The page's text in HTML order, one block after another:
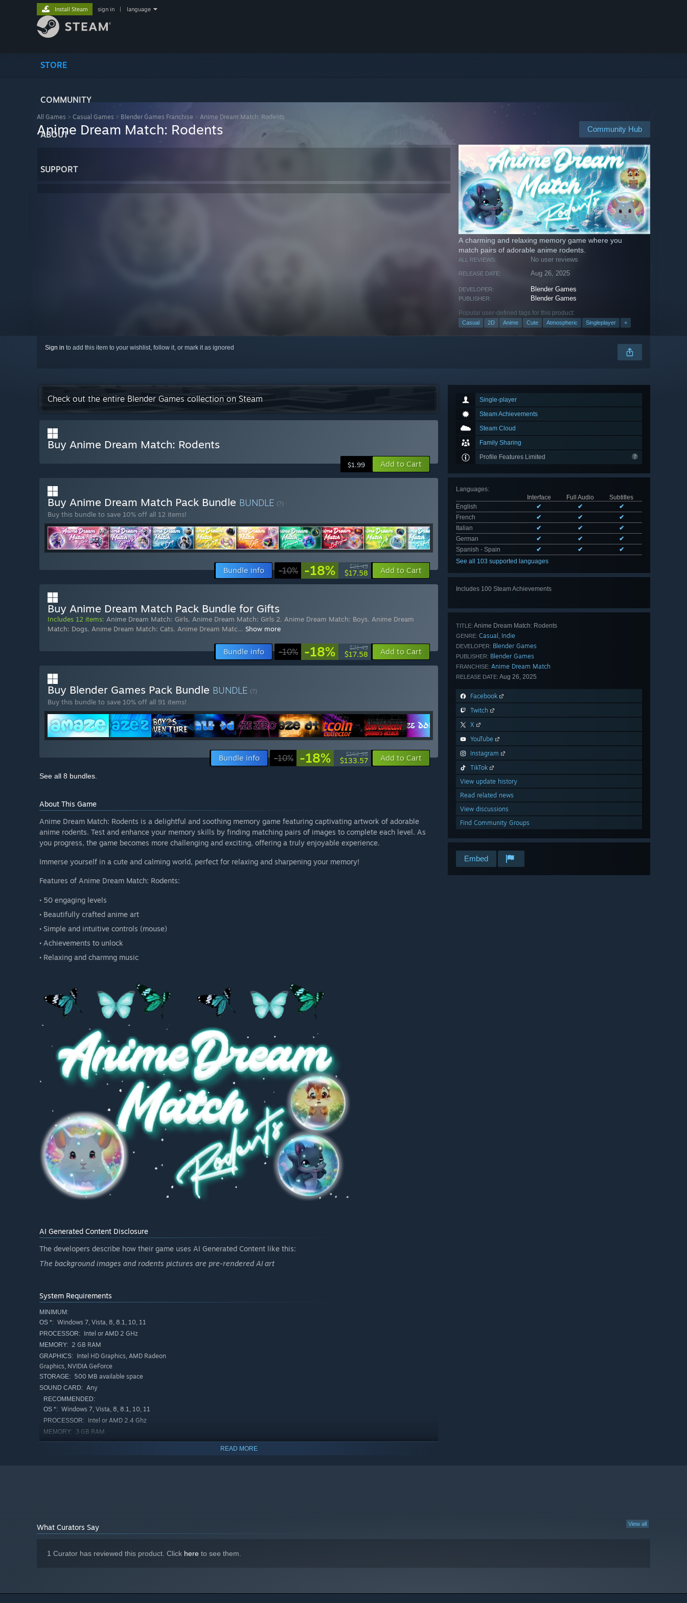
STORE
COMMUNITY
ABOUT
SUPPORT
Install Steam sign in language
All Games > Casual Games > Blender Games Franchise > Anime Dream Match: Rodents
Community Hub
Anime Dream Match: Rodents
A charming and relaxing memory game where you
match pairs of adorable anime rodents.
ALL REVIEWS: No user reviews
RELEASE DATE: Aug 26, 2025
DEVELOPER: Blender Games
PUBLISHER: Blender Games
Popular user-defined tags for this product:
Casual 2D Anime Cute Atmospheric Singleplayer +
Sign in to add this item to your wishlist, follow it, or mark it as ignored
Single-player
Steam Achievements
Steam Cloud
Family Sharing
Profile Features Limited
Languages:
Interface
Full Audio
Subtitles
English
✔ ✔
✔
French
✔ ✔
✔
Italian
✔ ✔
✔
German
✔ ✔
✔
Spanish - Spain
✔ ✔
✔
See all 103 supported languages
Includes 100 Steam Achievements
TITLE: Anime Dream Match: Rodents
GENRE: Casual , Indie
DEVELOPER: Blender Games
PUBLISHER: Blender Games
FRANCHISE: Anime Dream Match
RELEASE DATE: Aug 26, 2025
Facebook
Twitch
X
YouTube
Instagram
TikTok
View update history
Read related news
View discussions
Find Community Groups
Embed
Check out the entire Blender Games collection on Steam
Buy Anime Dream Match: Rodents
$1.99 Add to Cart
Buy Anime Dream Match Pack Bundle BUNDLE (?)
Buy this bundle to save 10% off all 12 items!
Bundle info -10% -18% $21.49
$17.58 Add to Cart
Buy Anime Dream Match Pack Bundle for Gifts
Includes 12 items: Anime Dream Match: Girls, Anime Dream Match: Girls 2, Anime Dream Match: Boys, Anime Dream
Match: Dogs, Anime Dream Match: Cats, Anime Dream Matc… Show more
Bundle info -10% -18% $21.49
$17.58 Add to Cart
Buy Blender Games Pack Bundle BUNDLE (?)
Buy this bundle to save 10% off all 91 items!
Bundle info -10% -18% $162.98
$133.57 Add to Cart
See all 8 bundles.
About This Game
Anime Dream Match: Rodents is a delightful and soothing memory game featuring captivating artwork of adorable
anime rodents. Test and enhance your memory skills by finding matching pairs of images to complete each level. As
you progress, the game becomes more challenging and exciting, offering a truly enjoyable experience.
Immerse yourself in a cute and calming world, perfect for relaxing and sharpening your memory!
Features of Anime Dream Match: Rodents:
• 50 engaging levels
• Beautifully crafted anime art
• Simple and intuitive controls (mouse)
• Achievements to unlock
• Relaxing and charmng music
AI Generated Content Disclosure
The developers describe how their game uses AI Generated Content like this:
The background images and rodents pictures are pre-rendered AI art
System Requirements
MINIMUM:
OS *: Windows 7, Vista, 8, 8.1, 10, 11
PROCESSOR: Intel or AMD 2 GHz
MEMORY: 2 GB RAM
GRAPHICS: Intel HD Graphics, AMD Radeon
Graphics, NVIDIA GeForce
STORAGE: 500 MB available space
SOUND CARD: Any
RECOMMENDED:
OS *: Windows 7, Vista, 8, 8.1, 10, 11
PROCESSOR: Intel or AMD 2.4 Ghz
MEMORY: 3 GB RAM
GRAPHICS: Intel HD Graphics, AMD Radeon
READ MORE
View all
What Curators Say
1 Curator has reviewed this product. Click here to see them.